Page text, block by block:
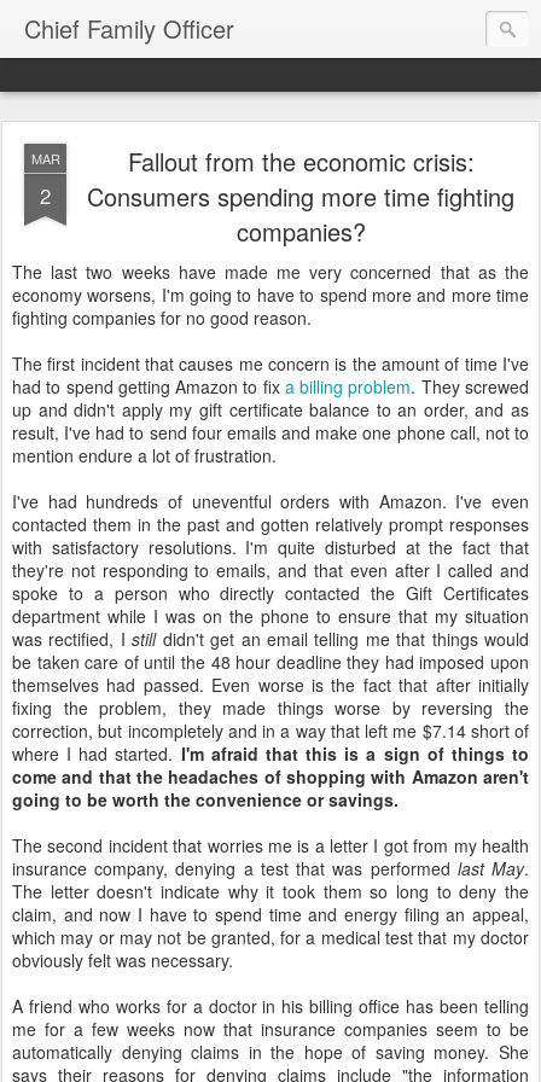
Chief Family Officer
MAR
2
Fallout from the economic crisis:
Consumers spending more time fighting
companies?
The last two weeks have made me very concerned that as the
economy worsens, I'm going to have to spend more and more time
fighting companies for no good reason.
The first incident that causes me concern is the amount of time I've
had to spend getting Amazon to fix a billing problem. They screwed
up and didn't apply my gift certificate balance to an order, and as
result, I've had to send four emails and make one phone call, not to
mention endure a lot of frustration.
I've had hundreds of uneventful orders with Amazon. I've even
contacted them in the past and gotten relatively prompt responses
with satisfactory resolutions. I'm quite disturbed at the fact that
they're not responding to emails, and that even after I called and
spoke to a person who directly contacted the Gift Certificates
department while I was on the phone to ensure that my situation
was rectified, Istilldidn't get an email telling me that things would
be taken care of until the 48 hour deadline they had imposed upon
themselves had passed. Even worse is the fact that after initially
fixing the problem, they made things worse by reversing the
correction, but incompletely and in a way that left me $7.14 short of
where I had started. I'm afraid that this is a sign of things to
come and that the headaches of shopping with Amazon aren't
going to be worth the convenience or savings.
The second incident that worries me is a letter I got from my health
insurance company, denying a test that was performed last May.
The letter doesn't indicate why it took them so long to deny the
claim, and now I have to spend time and energy filing an appeal,
which may or may not be granted, for a medical test that my doctor
obviously felt was necessary.
A friend who works for a doctor in his billing office has been telling
me for a few weeks now that insurance companies seem to be
automatically denying claims in the hope of saving money. She
says their reasons for denying claims include "the information